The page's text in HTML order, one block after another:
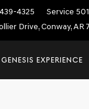
4325 Service
Drive, Conway, AR
EXPERIENCE